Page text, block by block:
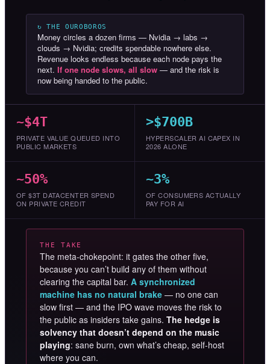
↻ THE OUROBOROS
Money circles a dozen firms — Nvidia → labs →
clouds → Nvidia; credits spendable nowhere else.
Revenue looks endless because each node pays the
next. If one node slows, all slow — and the risk is
now being handed to the public.
~$4T
PRIVATE VALUE QUEUED INTO
PUBLIC MARKETS
>$700B
HYPERSCALER AI CAPEX IN
2026 ALONE
~50%
OF $3T DATACENTER SPEND
ON PRIVATE CREDIT
~3%
OF CONSUMERS ACTUALLY
PAY FOR AI
THE TAKE
The meta-chokepoint: it gates the other five,
because you can’t build any of them without
clearing the capital bar. A synchronized
machine has no natural brake — no one can
slow first — and the IPO wave moves the risk to
the public as insiders take gains. The hedge is
solvency that doesn’t depend on the music
playing: sane burn, own what’s cheap, self-host
where you can.